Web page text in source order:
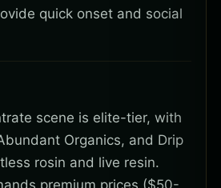
quick onset and social
scene is elite-tier, with
Organics, and Drip
rosin and live resin.